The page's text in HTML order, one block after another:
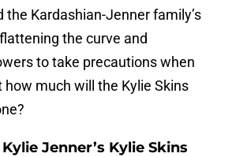
the Kardashian-Jenner family’s
the curve and
to take precautions when
how much will the Kylie Skins
Jenner’s Kylie Skins